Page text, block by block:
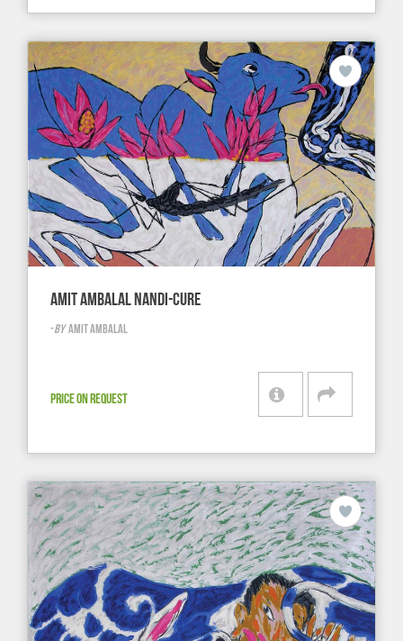
AMIT AMBALAL NANDI-CURE
-BY AMIT AMBALAL
PRICE ON REQUEST